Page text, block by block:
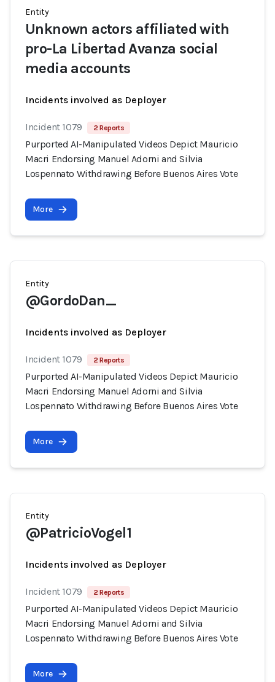
Entity
Unknown actors affiliated with
pro-La Libertad Avanza social
media accounts
Incidents involved as Deployer
Incident 1079 2 Reports
Purported AI-Manipulated Videos Depict Mauricio
Macri Endorsing Manuel Adorni and Silvia
Lospennato Withdrawing Before Buenos Aires Vote
More
Entity
@GordoDan_
Incidents involved as Deployer
Incident 1079 2 Reports
Purported AI-Manipulated Videos Depict Mauricio
Macri Endorsing Manuel Adorni and Silvia
Lospennato Withdrawing Before Buenos Aires Vote
More
Entity
@PatricioVogel1
Incidents involved as Deployer
Incident 1079 2 Reports
Purported AI-Manipulated Videos Depict Mauricio
Macri Endorsing Manuel Adorni and Silvia
Lospennato Withdrawing Before Buenos Aires Vote
More